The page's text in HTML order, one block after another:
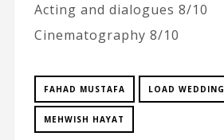
Acting and dialogues 8/10
Cinematography 8/10
FAHAD MUSTAFA LOAD WEDDING
MEHWISH HAYAT